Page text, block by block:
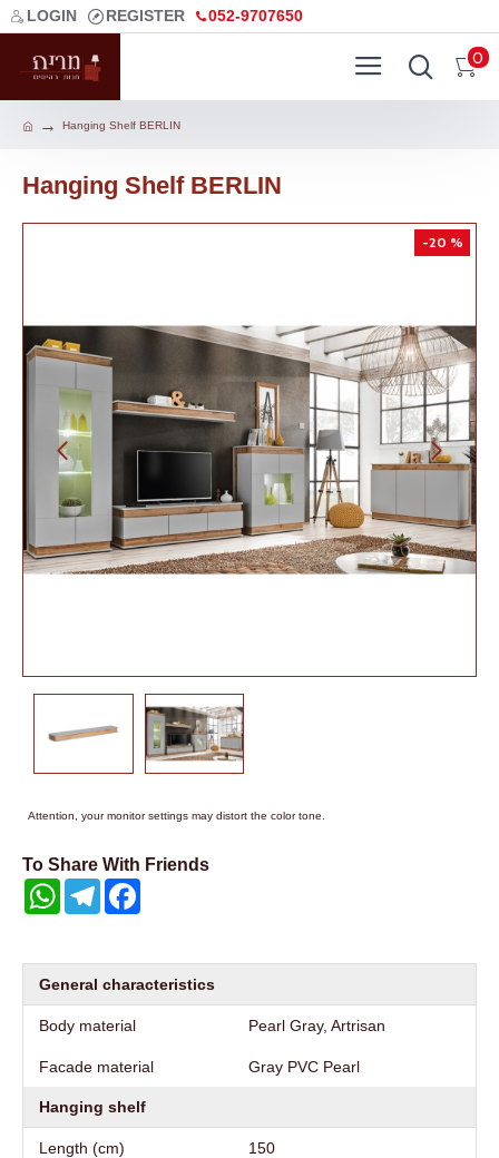
LOGIN REGISTER 052-9707650
0
Hanging Shelf BERLIN
Hanging Shelf BERLIN
-20 %
Attention, your monitor settings may distort the color tone.
To Share With Friends
WhatsAppTelegram
General characteristics
Body material Pearl Gray, Artrisan
Facade material Gray PVC Pearl
Hanging shelf
Length (cm) 150